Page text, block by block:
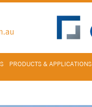
PRODUCTS & APPLICATIONS